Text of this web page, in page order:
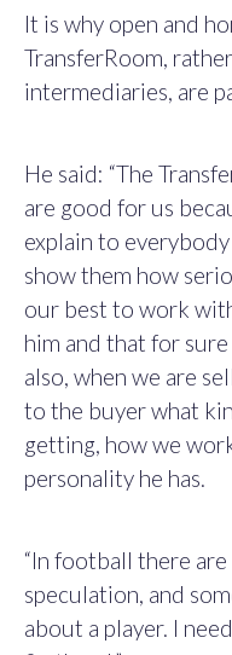
It is why open and
TransferRoom,
intermediaries, are
He said: “The
are good for us
explain to
show them how
our best to work
him and that for
also, when we are
to the buyer what
getting, how we
personality he has.
“In football there
speculation, and
about a player. I